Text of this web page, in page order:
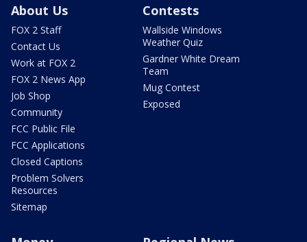
About Us
FOX 2 Staff
Contact Us
Work at FOX 2
FOX 2 News App
Job Shop
Community
FCC Public File
FCC Applications
Closed Captions
Problem Solvers
Resources
Sitemap
Contests
Wallside Windows
Weather Quiz
Gardner White Dream
Team
Mug Contest
Exposed